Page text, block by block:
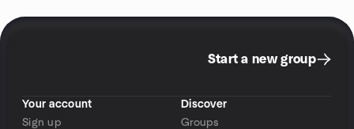
Start a new group
Your account
Sign up
Discover
Groups